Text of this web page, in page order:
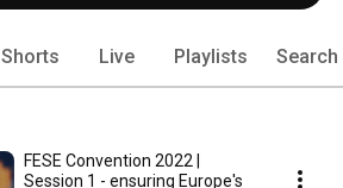
Shorts Live Playlists Search
FESE Convention 2022 |
Session 1 - ensuring Europe's